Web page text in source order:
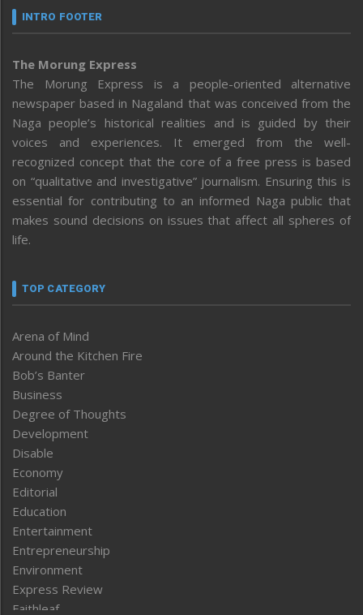
INTRO FOOTER
The Morung Express
The Morung Express is a people-oriented alternative
newspaper based in Nagaland that was conceived from the
Naga people’s historical realities and is guided by their
voices and experiences. It emerged from the well-
recognized concept that the core of a free press is based
on “qualitative and investigative” journalism. Ensuring this is
essential for contributing to an informed Naga public that
makes sound decisions on issues that affect all spheres of
life.
TOP CATEGORY
Arena of Mind
Around the Kitchen Fire
Bob’s Banter
Business
Degree of Thoughts
Development
Disable
Economy
Editorial
Education
Entertainment
Entrepreneurship
Environment
Express Review
Faithleaf